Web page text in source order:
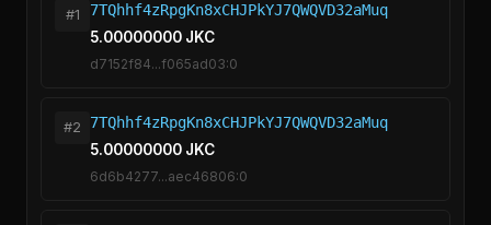
#1
7TQhhf4zRpgKn8xCHJPkYJ7QWQVD32aMuq
5.00000000 JKC
d7152f84...f065ad03:0
#2
7TQhhf4zRpgKn8xCHJPkYJ7QWQVD32aMuq
5.00000000 JKC
6d6b4277...aec46806:0